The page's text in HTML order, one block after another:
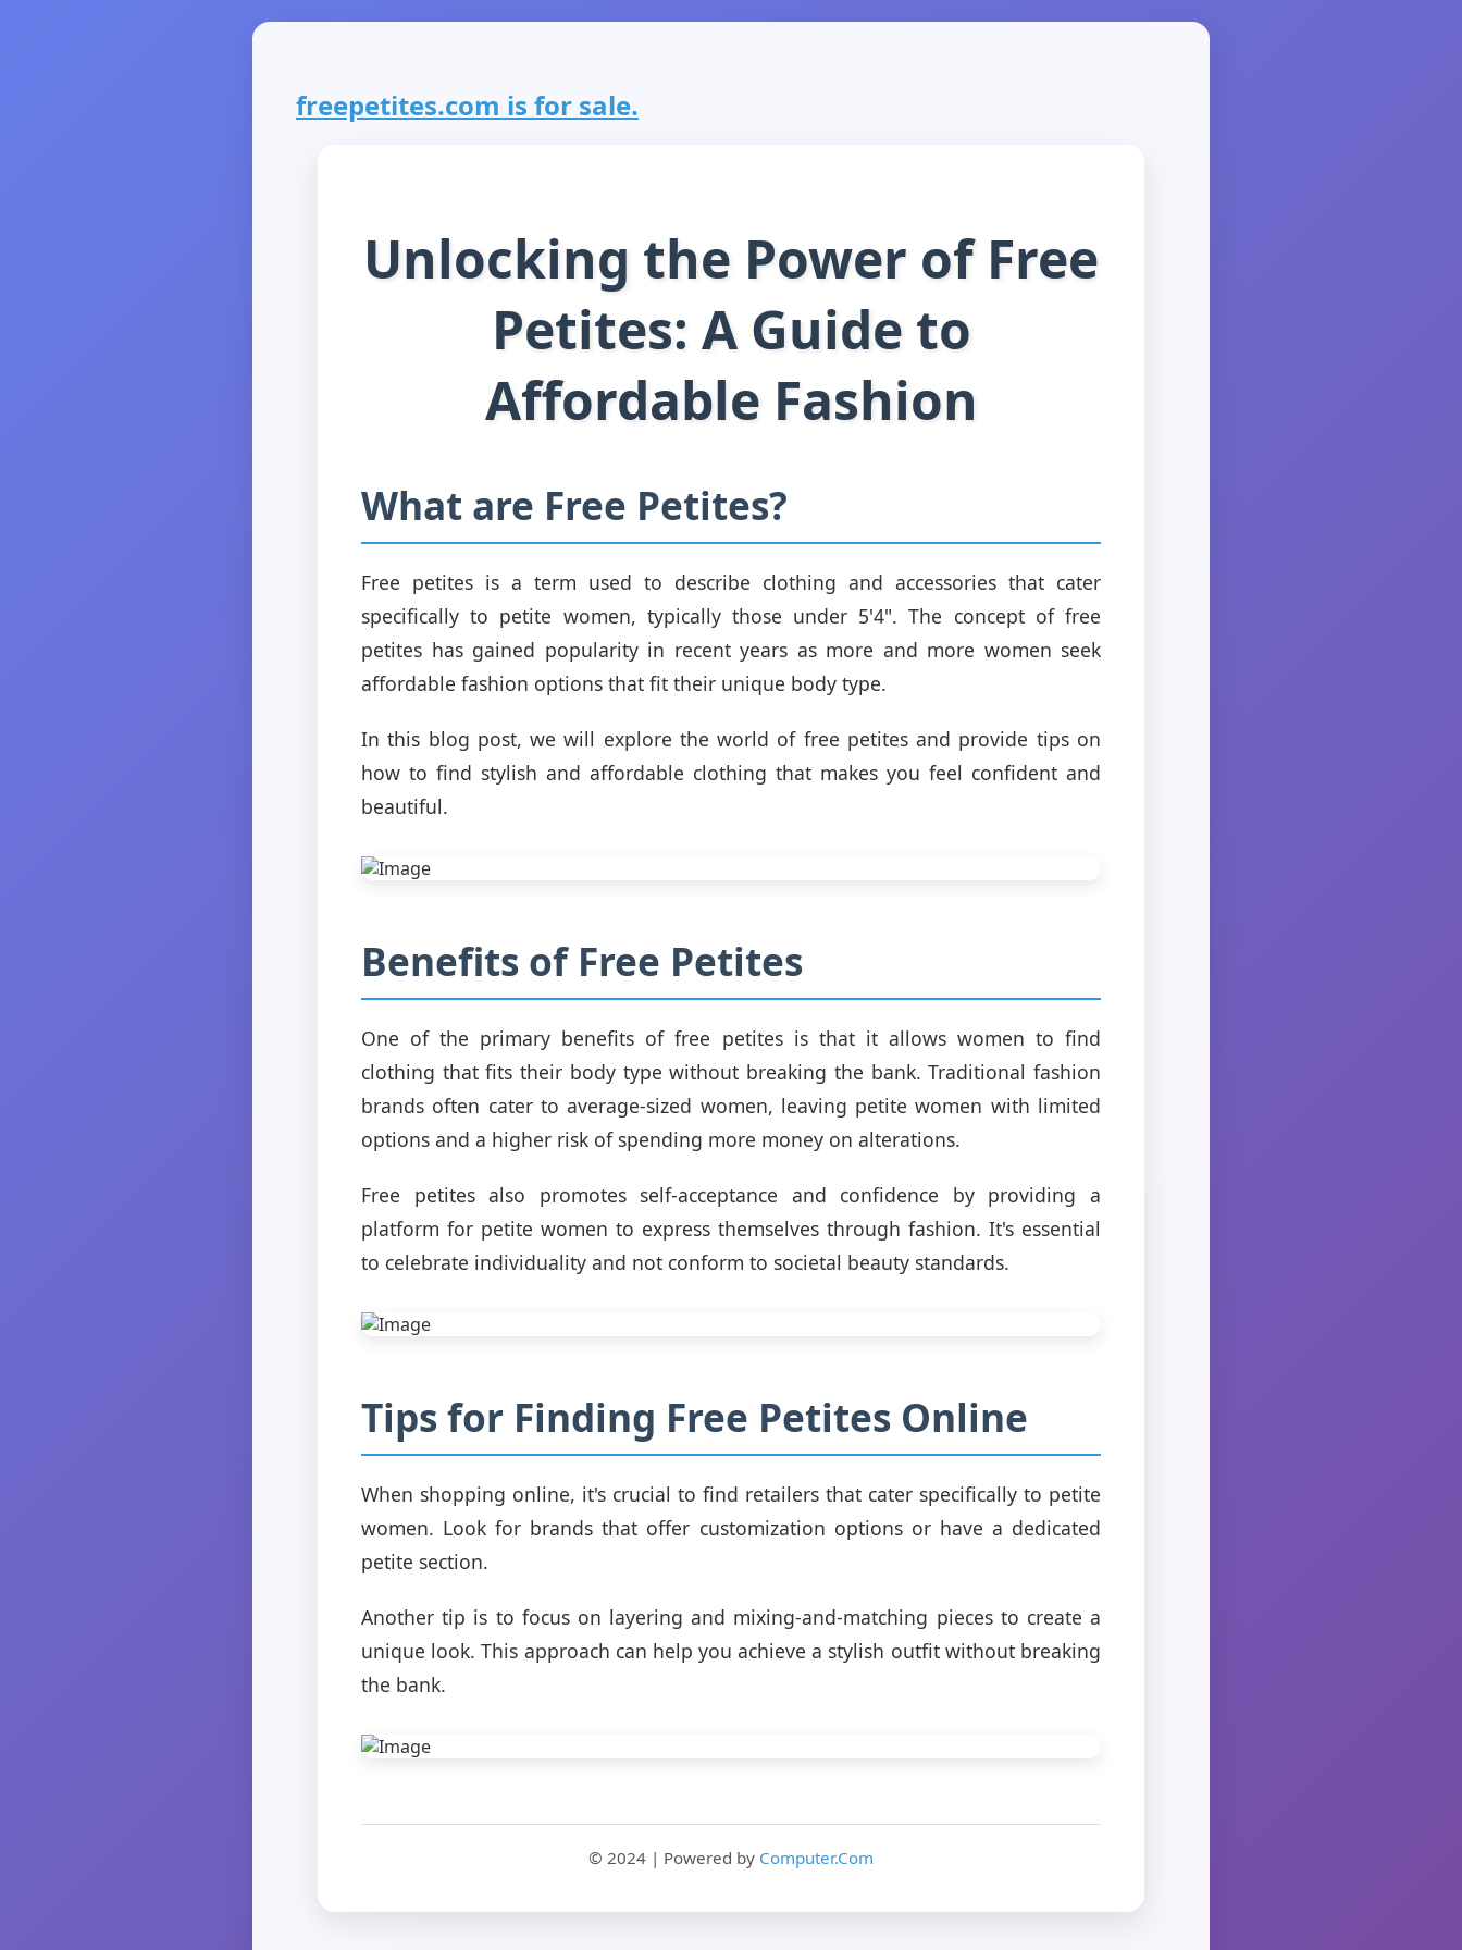
freepetites.com is for sale.
Unlocking the Power of Free
Petites: A Guide to
Affordable Fashion
What are Free Petites?
Free petites is a term used to describe clothing and accessories that cater
specifically to petite women, typically those under 5'4". The concept of free
petites has gained popularity in recent years as more and more women seek
affordable fashion options that fit their unique body type.
In this blog post, we will explore the world of free petites and provide tips on
how to find stylish and affordable clothing that makes you feel confident and
beautiful.
Benefits of Free Petites
One of the primary benefits of free petites is that it allows women to find
clothing that fits their body type without breaking the bank. Traditional fashion
brands often cater to average-sized women, leaving petite women with limited
options and a higher risk of spending more money on alterations.
Free petites also promotes self-acceptance and confidence by providing a
platform for petite women to express themselves through fashion. It's essential
to celebrate individuality and not conform to societal beauty standards.
Tips for Finding Free Petites Online
When shopping online, it's crucial to find retailers that cater specifically to petite
women. Look for brands that offer customization options or have a dedicated
petite section.
Another tip is to focus on layering and mixing-and-matching pieces to create a
unique look. This approach can help you achieve a stylish outfit without breaking
the bank.
© 2024 | Powered by Computer.Com